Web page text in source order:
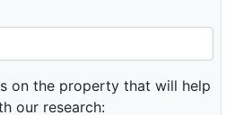
on the property that will help
our research: